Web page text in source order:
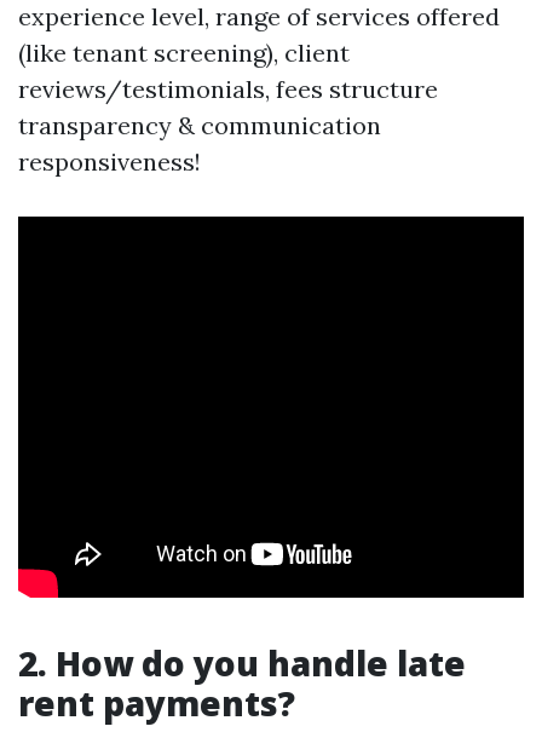
experience level, range of services offered
(like tenant screening), client
reviews/testimonials, fees structure
transparency & communication
responsiveness!
2. How do you handle late
rent payments?